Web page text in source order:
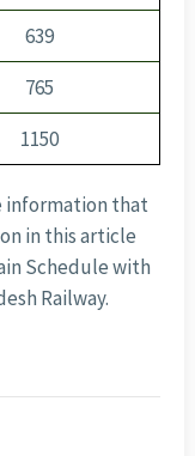
639
765
1150
information that
in this article
Schedule with
Railway.